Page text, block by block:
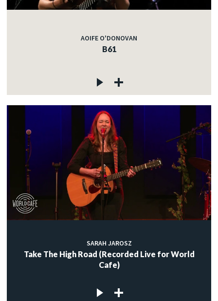
AOIFE O'DONOVAN
B61
SARAH JAROSZ
Take The High Road (Recorded Live for World
Cafe)